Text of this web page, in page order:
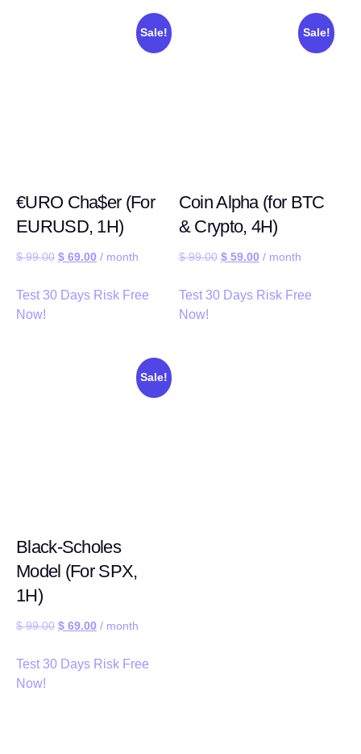
Sale!
€URO Cha$er (For
EURUSD, 1H)
$99.00 $ 69.00 / month
Test 30 Days Risk Free
Now!
Sale!
Coin Alpha (for BTC
& Crypto, 4H)
$99.00 $59.00 / month
Test 30 Days Risk Free
Now!
Sale!
Black-Scholes
Model (For SPX,
1H)
$99.00 $ 69.00 / month
Test 30 Days Risk Free
Now!